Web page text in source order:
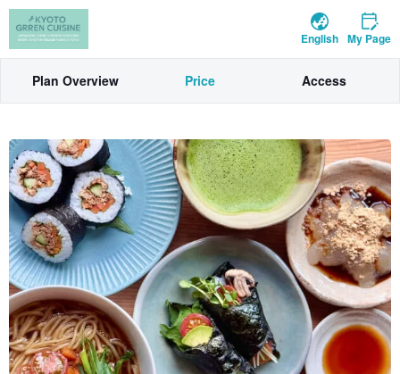
English My Page
Plan Overview Price Access